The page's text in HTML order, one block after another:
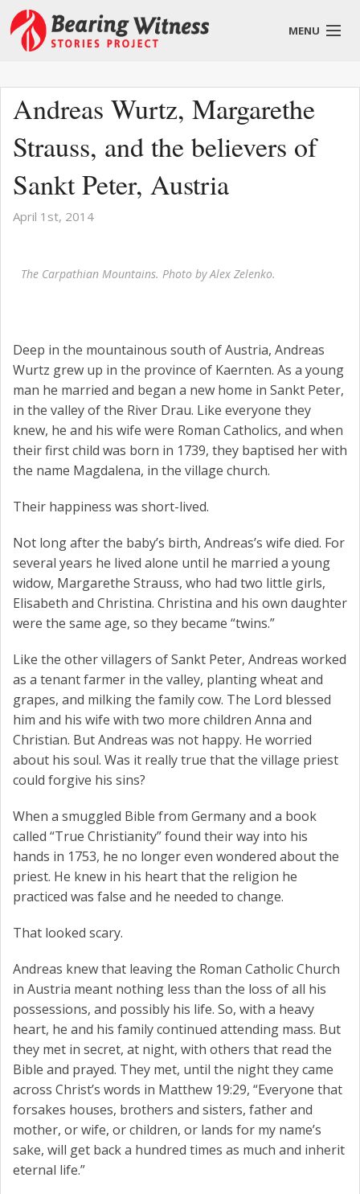
MENU
Blog
Andreas Wurtz, Margarethe
Strauss, and the believers of
Sankt Peter, Austria
April 1st, 2014
The Carpathian Mountains. Photo by Alex Zelenko.
Deep in the mountainous south of Austria, Andreas
Wurtz grew up in the province of Kaernten. As a young
man he married and began a new home in Sankt Peter,
in the valley of the River Drau. Like everyone they
knew, he and his wife were Roman Catholics, and when
their first child was born in 1739, they baptised her with
the name Magdalena, in the village church.
Their happiness was short-lived.
Not long after the baby’s birth, Andreas’s wife died. For
several years he lived alone until he married a young
widow, Margarethe Strauss, who had two little girls,
Elisabeth and Christina. Christina and his own daughter
were the same age, so they became “twins.”
Like the other villagers of Sankt Peter, Andreas worked
as a tenant farmer in the valley, planting wheat and
grapes, and milking the family cow. The Lord blessed
him and his wife with two more children Anna and
Christian. But Andreas was not happy. He worried
about his soul. Was it really true that the village priest
could forgive his sins?
When a smuggled Bible from Germany and a book
called “True Christianity” found their way into his
hands in 1753, he no longer even wondered about the
priest. He knew in his heart that the religion he
practiced was false and he needed to change.
That looked scary.
Andreas knew that leaving the Roman Catholic Church
in Austria meant nothing less than the loss of all his
possessions, and possibly his life. So, with a heavy
heart, he and his family continued attending mass. But
they met in secret, at night, with others that read the
Bible and prayed. They met, until the night they came
across Christ’s words in Matthew 19:29, “Everyone that
forsakes houses, brothers and sisters, father and
mother, or wife, or children, or lands for my name’s
sake, will get back a hundred times as much and inherit
eternal life.”